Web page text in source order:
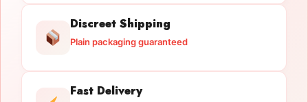
Discreet Shipping
Plain packaging guaranteed
Fast Delivery